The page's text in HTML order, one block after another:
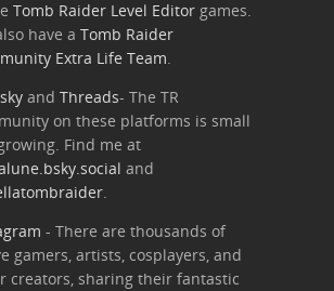
Tomb Raider Level Editor games.
have a Tomb Raider
Extra Life Team.
and Threads- The TR
on these platforms is small
Find me at
and
.
- There are thousands of
gamers, artists, cosplayers, and
creators, sharing their fantastic